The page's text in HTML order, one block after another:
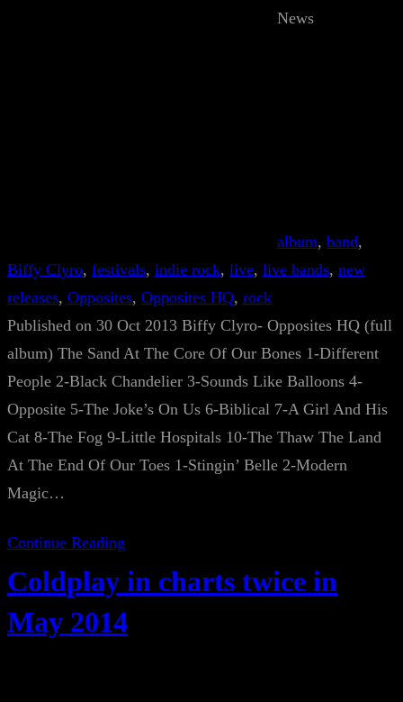
News
album, band
Biffy Clyro, festivals, indie rock, live, live bands, new
releases, Opposites, Opposites HQ, rock
Published on 30 Oct 2013 Biffy Clyro- Opposites HQ (full
album) The Sand At The Core Of Our Bones 1-Different
People 2-Black Chandelier 3-Sounds Like Balloons 4-
Opposite 5-The Joke’s On Us 6-Biblical 7-A Girl And His
Cat 8-The Fog 9-Little Hospitals 10-The Thaw The Land
At The End Of Our Toes 1-Stingin’ Belle 2-Modern
Magic…
Continue Reading
Coldplay in charts twice in
May 2014